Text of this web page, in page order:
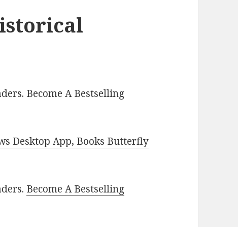
Become A Bestselling
Desktop App, Books Butterfly
Become A Bestselling